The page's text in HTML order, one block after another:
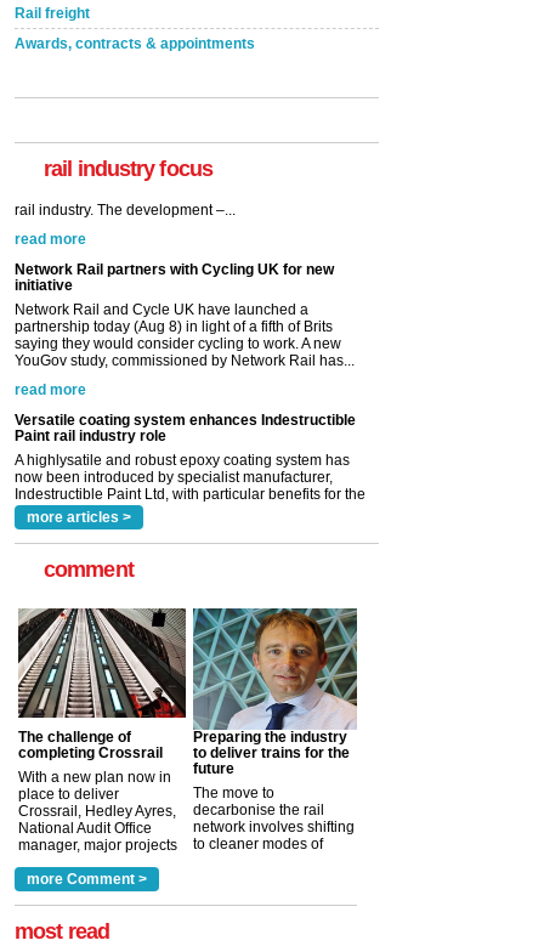
Rail freight
Awards, contracts & appointments
rail industry focus
Network Rail partners with Cycling UK for new
partnership today (Aug 8) in light of a fifth of Brits
saying they would consider cycling to work. A new
YouGov study, commissioned by Network Rail has...
read more
Versatile coating system enhances Indestructible
now been introduced by specialist manufacturer,
Indestructible Paint Ltd, with particular benefits for the
rail industry. The development –...
read more
more articles >
comment
The challenge of
completing Crossrail
With a new plan now in
place to deliver
Crossrail, Hedley Ayres,
National Audit Office
manager, major projects
a look at ho... more >
Preparing the industry
to deliver trains for the
future
The move to
decarbonise the rail
network involves shifting
to cleaner modes of
more Comment >
most read